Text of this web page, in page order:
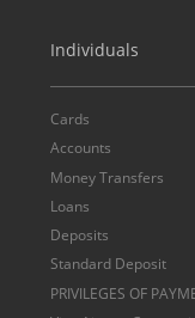
Individuals
Cards
Accounts
Money Transfers
Loans
Deposits
Standard Deposit
PRIVILEGES OF